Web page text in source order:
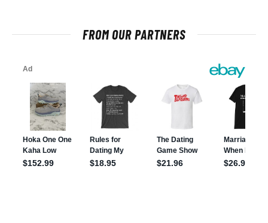
FROM OUR PARTNERS